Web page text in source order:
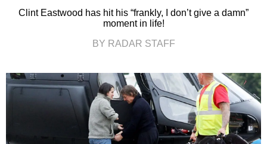
Clint Eastwood has hit his “frankly, I don’t give a damn”
moment in life!
BY RADAR STAFF